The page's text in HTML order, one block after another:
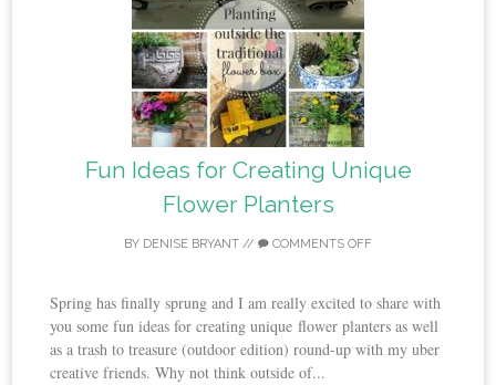
Fun Ideas for Creating Unique
Flower Planters
BY DENISE BRYANT // COMMENTS OFF
Spring has finally sprung and I am really excited to share with
you some fun ideas for creating unique flower planters as well
as a trash to treasure (outdoor edition) round-up with my uber
creative friends. Why not think outside of...